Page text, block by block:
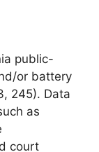
public-
or battery
245). Data
as
court